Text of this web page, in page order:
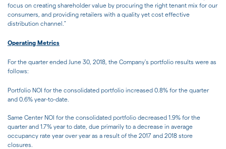
focus on creating shareholder value by procuring the right tenant mix for our
consumers, and providing retailers with a quality yet cost effective
distribution channel."
Operating Metrics
For the quarter ended June 30, 2018, the Company's portfolio results were as
follows:
Portfolio NOI for the consolidated portfolio increased 0.8% for the quarter
and 0.6% year-to-date.
Same Center NOI for the consolidated portfolio decreased 1.9% for the
quarter and 1.7% year to date, due primarily to a decrease in average
occupancy rate year over year as a result of the 2017 and 2018 store
closures.